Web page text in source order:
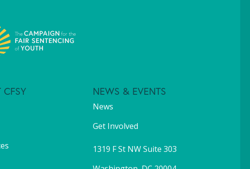
CFSY NEWS & EVENTS
News
Get Involved
1319 F St NW Suite 303